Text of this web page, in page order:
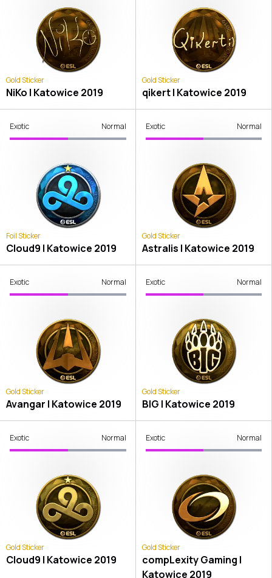
Gold Sticker
NiKo | Katowice 2019
Gold Sticker
qikert | Katowice 2019
Exotic Normal
Foil Sticker
Cloud9 | Katowice 2019
Exotic Normal
Gold Sticker
Astralis | Katowice 2019
Exotic Normal
Gold Sticker
Avangar | Katowice 2019
Exotic Normal
Gold Sticker
BIG | Katowice 2019
Exotic Normal
Gold Sticker
Cloud9 | Katowice 2019
Exotic Normal
Gold Sticker
compLexity Gaming |
Katowice 2019